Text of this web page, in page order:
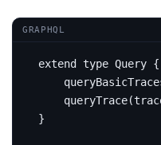
GRAPHQL
extend type Query {
query
queryTrace(
}